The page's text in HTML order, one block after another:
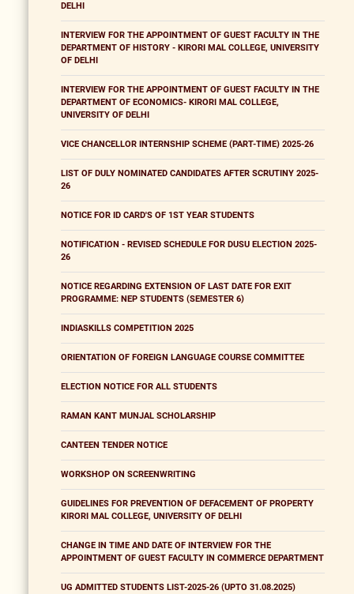
DELHI
INTERVIEW FOR THE APPOINTMENT OF GUEST FACULTY IN THE
DEPARTMENT OF HISTORY - KIRORI MAL COLLEGE, UNIVERSITY
OF DELHI
INTERVIEW FOR THE APPOINTMENT OF GUEST FACULTY IN THE
DEPARTMENT OF ECONOMICS- KIRORI MAL COLLEGE,
UNIVERSITY OF DELHI
VICE CHANCELLOR INTERNSHIP SCHEME (PART-TIME) 2025-26
LIST OF DULY NOMINATED CANDIDATES AFTER SCRUTINY 2025-
26
NOTICE FOR ID CARD'S OF 1ST YEAR STUDENTS
NOTIFICATION - REVISED SCHEDULE FOR DUSU ELECTION 2025-
26
NOTICE REGARDING EXTENSION OF LAST DATE FOR EXIT
PROGRAMME: NEP STUDENTS (SEMESTER 6)
INDIASKILLS COMPETITION 2025
ORIENTATION OF FOREIGN LANGUAGE COURSE COMMITTEE
ELECTION NOTICE FOR ALL STUDENTS
RAMAN KANT MUNJAL SCHOLARSHIP
CANTEEN TENDER NOTICE
WORKSHOP ON SCREENWRITING
GUIDELINES FOR PREVENTION OF DEFACEMENT OF PROPERTY
KIRORI MAL COLLEGE, UNIVERSITY OF DELHI
CHANGE IN TIME AND DATE OF INTERVIEW FOR THE
APPOINTMENT OF GUEST FACULTY IN COMMERCE DEPARTMENT
UG ADMITTED STUDENTS LIST-2025-26 (UPTO 31.08.2025)